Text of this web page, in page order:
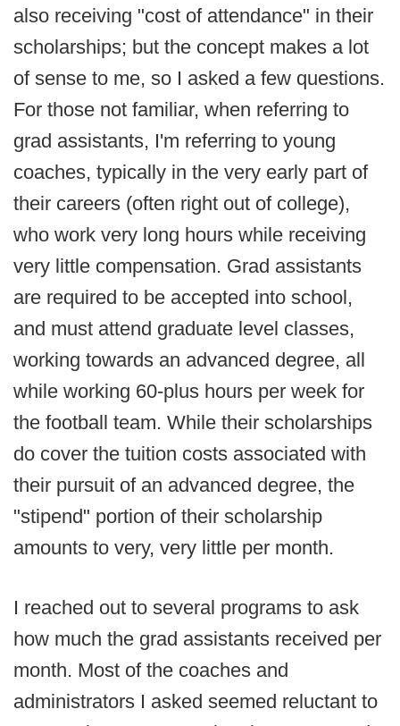
also receiving "cost of attendance" in their
scholarships; but the concept makes a lot
of sense to me, so I asked a few questions.
For those not familiar, when referring to
grad assistants, I'm referring to young
coaches, typically in the very early part of
their careers (often right out of college),
who work very long hours while receiving
very little compensation. Grad assistants
are required to be accepted into school,
and must attend graduate level classes,
working towards an advanced degree, all
while working 60-plus hours per week for
the football team. While their scholarships
do cover the tuition costs associated with
their pursuit of an advanced degree, the
"stipend" portion of their scholarship
amounts to very, very little per month.
I reached out to several programs to ask
how much the grad assistants received per
month. Most of the coaches and
administrators I asked seemed reluctant to